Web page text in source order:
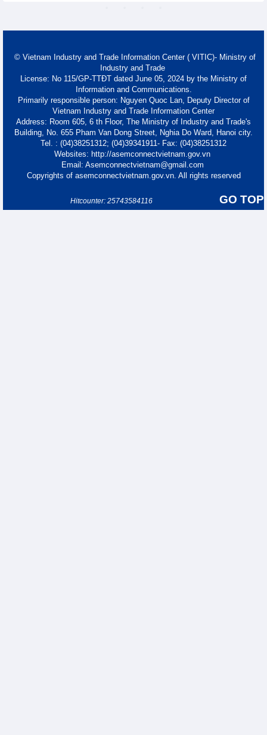
© Vietnam Industry and Trade Information Center ( VITIC)- Ministry of
Industry and Trade
License: No 115/GP-TTĐT dated June 05, 2024 by the Ministry of
Information and Communications.
Primarily responsible person: Nguyen Quoc Lan, Deputy Director of
Vietnam Industry and Trade Information Center
Address: Room 605, 6 th Floor, The Ministry of Industry and Trade's
Building, No. 655 Pham Van Dong Street, Nghia Do Ward, Hanoi city.
Tel. : (04)38251312; (04)39341911- Fax: (04)38251312
Websites: http://asemconnectvietnam.gov.vn
Email: Asemconnectvietnam@gmail.com
Copyrights of asemconnectvietnam.gov.vn. All rights reserved
GO TOP
Hitcounter: 25743584116